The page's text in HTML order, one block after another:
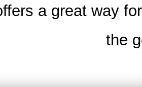
a great way
the